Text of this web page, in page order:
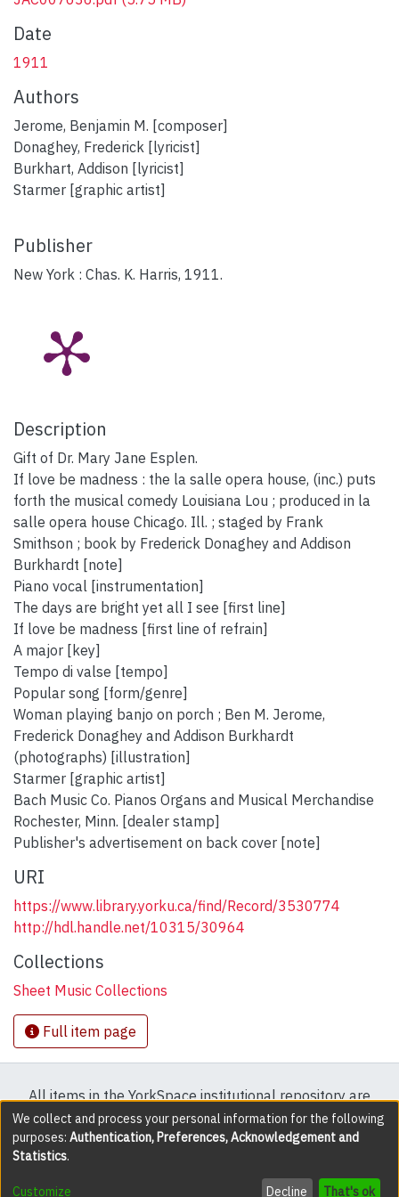
Date
1911
Authors
Jerome, Benjamin M. [composer]
Donaghey, Frederick [lyricist]
Burkhart, Addison [lyricist]
Starmer [graphic artist]
Publisher
New York : Chas. K. Harris, 1911.
Description
Gift of Dr. Mary Jane Esplen.
If love be madness : the la salle opera house, (inc.) puts
forth the musical comedy Louisiana Lou ; produced in la
salle opera house Chicago. Ill. ; staged by Frank
Smithson ; book by Frederick Donaghey and Addison
Burkhardt [note]
Piano vocal [instrumentation]
The days are bright yet all I see [first line]
If love be madness [first line of refrain]
A major [key]
Tempo di valse [tempo]
Popular song [form/genre]
Woman playing banjo on porch ; Ben M. Jerome,
Frederick Donaghey and Addison Burkhardt
(photographs) [illustration]
Starmer [graphic artist]
Bach Music Co. Pianos Organs and Musical Merchandise
Rochester, Minn. [dealer stamp]
Publisher's advertisement on back cover [note]
URI
https://www.library.yorku.ca/find/Record/3530774
http://hdl.handle.net/10315/30964
Collections
Sheet Music Collections
Full item page
All items in the YorkSpace institutional repository are
protected by copyright, with all rights reserved except
where explicitly noted.
DSpace software copyright © 2002-2026 LYRASIS
We collect and process your personal information for the following
purposes: Authentication, Preferences, Acknowledgement and
Statistics.
Customize Decline That's ok